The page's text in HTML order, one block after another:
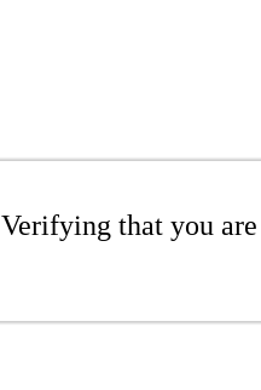
Verifying that you